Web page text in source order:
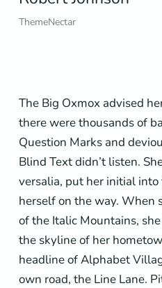
ThemeNectar
The Big Oxmox advised
there were thousands of
Question Marks and
Blind Text didn’t listen.
versalia, put her initial
herself on the way. When
of the Italic Mountains,
the skyline of her
headline of Alphabet
own road, the Line Lane.